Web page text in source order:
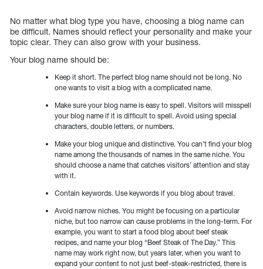
No matter what blog type you have, choosing a blog name can
be difficult. Names should reflect your personality and make your
topic clear. They can also grow with your business.
Your blog name should be:
Keep it short. The perfect blog name should not be long. No
one wants to visit a blog with a complicated name.
Make sure your blog name is easy to spell. Visitors will misspell
your blog name if it is difficult to spell. Avoid using special
characters, double letters, or numbers.
Make your blog unique and distinctive. You can’t find your blog
name among the thousands of names in the same niche. You
should choose a name that catches visitors’ attention and stay
with it.
Contain keywords. Use keywords if you blog about travel.
Avoid narrow niches. You might be focusing on a particular
niche, but too narrow can cause problems in the long-term. For
example, you want to start a food blog about beef steak
recipes, and name your blog “Beef Steak of The Day.” This
name may work right now, but years later, when you want to
expand your content to not just beef-steak-restricted, there is